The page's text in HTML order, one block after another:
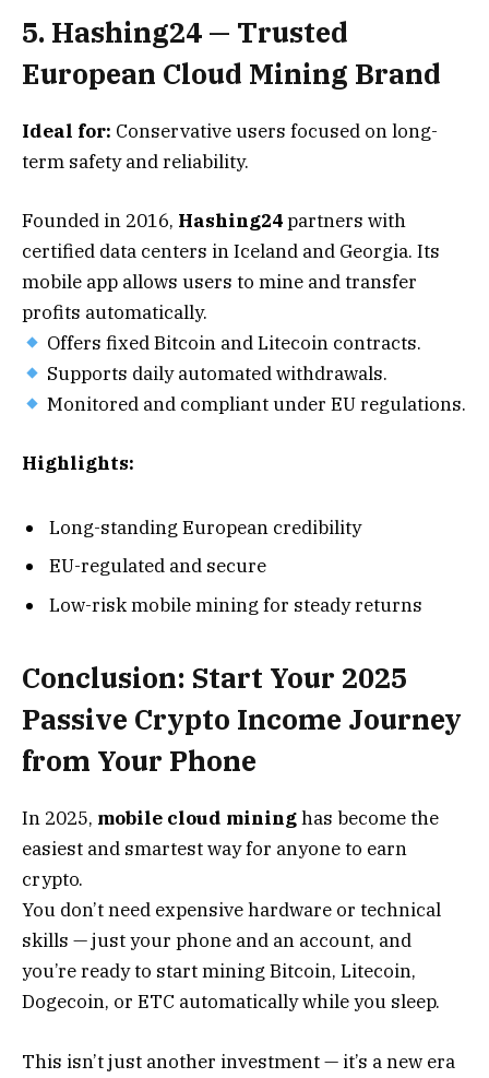
5. Hashing24 — Trusted
European Cloud Mining Brand
Ideal for: Conservative users focused on long-
term safety and reliability.
Founded in 2016, Hashing24partners with
certified data centers in Iceland and Georgia. Its
mobile app allows users to mine and transfer
profits automatically.
Offers fixed Bitcoin and Litecoin contracts.
Supports daily automated withdrawals.
Monitored and compliant under EU regulations.
Highlights:
Long-standing European credibility
EU-regulated and secure
Low-risk mobile mining for steady returns
Conclusion: Start Your 2025
Passive Crypto Income Journey
from Your Phone
In 2025, mobile cloud mininghas become the
easiest and smartest way for anyone to earn
crypto.
You don’t need expensive hardware or technical
skills — just your phone and an account, and
you’re ready to start mining Bitcoin, Litecoin,
Dogecoin, or ETC automatically while you sleep.
This isn’t just another investment — it’s a new era